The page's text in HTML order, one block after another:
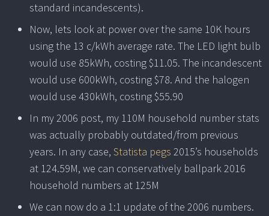
standard incandescents).
Now, lets look at power over the same 10K hours
using the 13 c/kWh average rate. The LED light bulb
would use 85kWh, costing $11.05. The incandescent
would use 600kWh, costing $78. And the halogen
would use 430kWh, costing $55.90
In my 2006 post, my 110M household number stats
was actually probably outdated/from previous
years. In any case, Statista pegs 2015’s households
at 124.59M, we can conservatively ballpark 2016
household numbers at 125M
We can now do a 1:1 update of the 2006 numbers.